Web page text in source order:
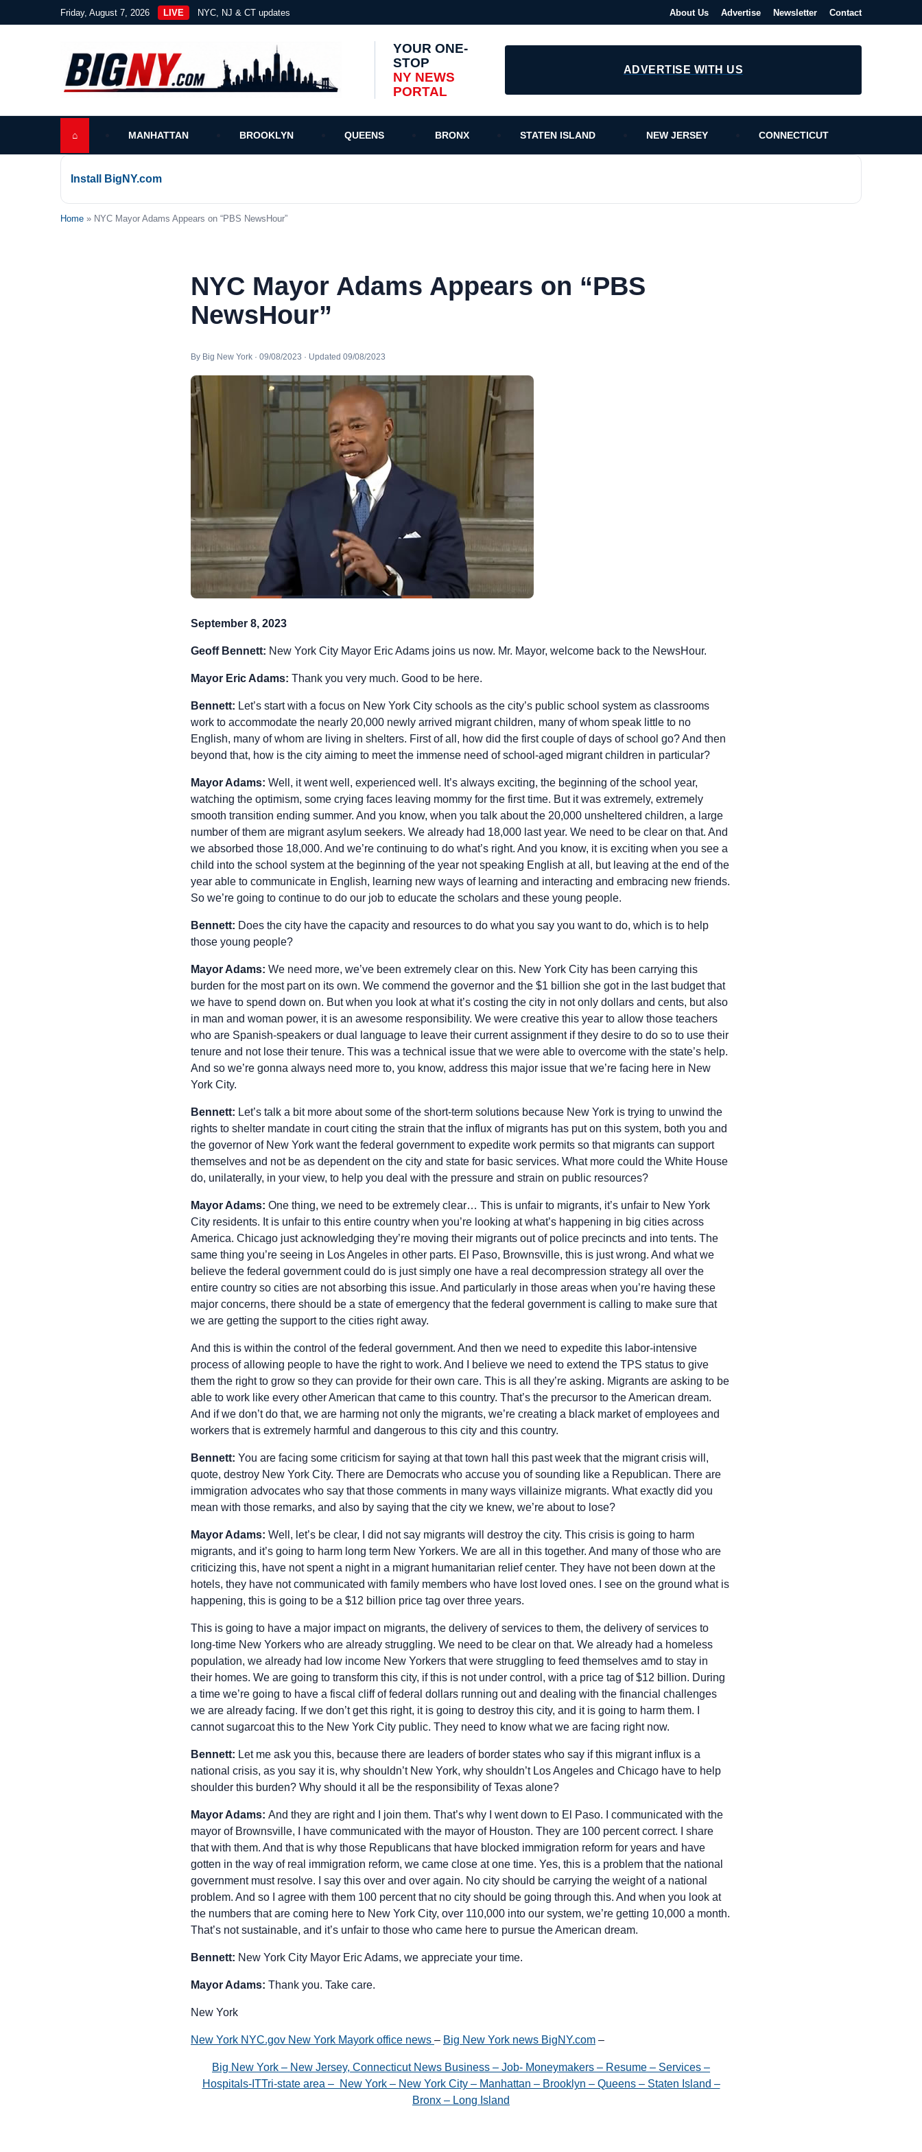
Friday, August 7, 2026 LIVE NYC, NJ & CT updates About Us Advertise Newsletter Contact
YOUR ONE-
STOP
NY NEWS
PORTAL
ADVERTISE WITH US
⌂ MANHATTAN BROOKLYN QUEENS BRONX STATEN ISLAND NEW JERSEY CONNECTICUT
Install BigNY.com
Home » NYC Mayor Adams Appears on “PBS NewsHour”
NYC Mayor Adams Appears on “PBS
NewsHour”
By Big New York · 09/08/2023 · Updated 09/08/2023
September 8, 2023
Geoff Bennett: New York City Mayor Eric Adams joins us now. Mr. Mayor, welcome back to the NewsHour.
Mayor Eric Adams: Thank you very much. Good to be here.
Bennett: Let’s start with a focus on New York City schools as the city’s public school system as classrooms
work to accommodate the nearly 20,000 newly arrived migrant children, many of whom speak little to no
English, many of whom are living in shelters. First of all, how did the first couple of days of school go? And then
beyond that, how is the city aiming to meet the immense need of school-aged migrant children in particular?
Mayor Adams: Well, it went well, experienced well. It’s always exciting, the beginning of the school year,
watching the optimism, some crying faces leaving mommy for the first time. But it was extremely, extremely
smooth transition ending summer. And you know, when you talk about the 20,000 unsheltered children, a large
number of them are migrant asylum seekers. We already had 18,000 last year. We need to be clear on that. And
we absorbed those 18,000. And we’re continuing to do what’s right. And you know, it is exciting when you see a
child into the school system at the beginning of the year not speaking English at all, but leaving at the end of the
year able to communicate in English, learning new ways of learning and interacting and embracing new friends.
So we’re going to continue to do our job to educate the scholars and these young people.
Bennett: Does the city have the capacity and resources to do what you say you want to do, which is to help
those young people?
Mayor Adams: We need more, we’ve been extremely clear on this. New York City has been carrying this
burden for the most part on its own. We commend the governor and the $1 billion she got in the last budget that
we have to spend down on. But when you look at what it’s costing the city in not only dollars and cents, but also
in man and woman power, it is an awesome responsibility. We were creative this year to allow those teachers
who are Spanish-speakers or dual language to leave their current assignment if they desire to do so to use their
tenure and not lose their tenure. This was a technical issue that we were able to overcome with the state’s help.
And so we’re gonna always need more to, you know, address this major issue that we’re facing here in New
York City.
Bennett: Let’s talk a bit more about some of the short-term solutions because New York is trying to unwind the
rights to shelter mandate in court citing the strain that the influx of migrants has put on this system, both you and
the governor of New York want the federal government to expedite work permits so that migrants can support
themselves and not be as dependent on the city and state for basic services. What more could the White House
do, unilaterally, in your view, to help you deal with the pressure and strain on public resources?
Mayor Adams: One thing, we need to be extremely clear… This is unfair to migrants, it’s unfair to New York
City residents. It is unfair to this entire country when you’re looking at what’s happening in big cities across
America. Chicago just acknowledging they’re moving their migrants out of police precincts and into tents. The
same thing you’re seeing in Los Angeles in other parts. El Paso, Brownsville, this is just wrong. And what we
believe the federal government could do is just simply one have a real decompression strategy all over the
entire country so cities are not absorbing this issue. And particularly in those areas when you’re having these
major concerns, there should be a state of emergency that the federal government is calling to make sure that
we are getting the support to the cities right away.
And this is within the control of the federal government. And then we need to expedite this labor-intensive
process of allowing people to have the right to work. And I believe we need to extend the TPS status to give
them the right to grow so they can provide for their own care. This is all they’re asking. Migrants are asking to be
able to work like every other American that came to this country. That’s the precursor to the American dream.
And if we don’t do that, we are harming not only the migrants, we’re creating a black market of employees and
workers that is extremely harmful and dangerous to this city and this country.
Bennett: You are facing some criticism for saying at that town hall this past week that the migrant crisis will,
quote, destroy New York City. There are Democrats who accuse you of sounding like a Republican. There are
immigration advocates who say that those comments in many ways villainize migrants. What exactly did you
mean with those remarks, and also by saying that the city we knew, we’re about to lose?
Mayor Adams: Well, let’s be clear, I did not say migrants will destroy the city. This crisis is going to harm
migrants, and it’s going to harm long term New Yorkers. We are all in this together. And many of those who are
criticizing this, have not spent a night in a migrant humanitarian relief center. They have not been down at the
hotels, they have not communicated with family members who have lost loved ones. I see on the ground what is
happening, this is going to be a $12 billion price tag over three years.
This is going to have a major impact on migrants, the delivery of services to them, the delivery of services to
long-time New Yorkers who are already struggling. We need to be clear on that. We already had a homeless
population, we already had low income New Yorkers that were struggling to feed themselves amd to stay in
their homes. We are going to transform this city, if this is not under control, with a price tag of $12 billion. During
a time we’re going to have a fiscal cliff of federal dollars running out and dealing with the financial challenges
we are already facing. If we don’t get this right, it is going to destroy this city, and it is going to harm them. I
cannot sugarcoat this to the New York City public. They need to know what we are facing right now.
Bennett: Let me ask you this, because there are leaders of border states who say if this migrant influx is a
national crisis, as you say it is, why shouldn’t New York, why shouldn’t Los Angeles and Chicago have to help
shoulder this burden? Why should it all be the responsibility of Texas alone?
Mayor Adams: And they are right and I join them. That’s why I went down to El Paso. I communicated with the
mayor of Brownsville, I have communicated with the mayor of Houston. They are 100 percent correct. I share
that with them. And that is why those Republicans that have blocked immigration reform for years and have
gotten in the way of real immigration reform, we came close at one time. Yes, this is a problem that the national
government must resolve. I say this over and over again. No city should be carrying the weight of a national
problem. And so I agree with them 100 percent that no city should be going through this. And when you look at
the numbers that are coming here to New York City, over 110,000 into our system, we’re getting 10,000 a month.
That’s not sustainable, and it’s unfair to those who came here to pursue the American dream.
Bennett: New York City Mayor Eric Adams, we appreciate your time.
Mayor Adams: Thank you. Take care.
New York
New York NYC.gov New York Mayork office news – Big New York news BigNY.com –
Big New York – New Jersey, Connecticut News Business – Job- Moneymakers – Resume – Services –
Hospitals-ITTri-state area – New York – New York City – Manhattan – Brooklyn – Queens – Staten Island –
Bronx – Long Island